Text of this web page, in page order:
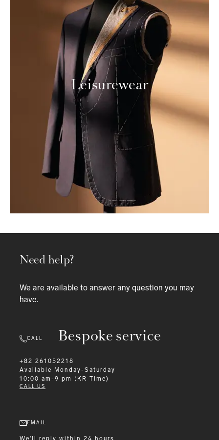
Leisurewear
Bespoke service
Need help?
We are available to answer any question you may
have.
CALL
+82 261052218
Available
Monday-Saturday
10:00 am-9 pm (KR Time)
CALL US
EMAIL
We'll reply within 24 hours